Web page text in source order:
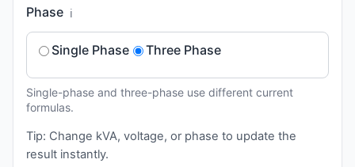
Phase ℹ️
Single Phase Three Phase
Single-phase and three-phase use different current
formulas.
Tip: Change kVA, voltage, or phase to update the
result instantly.